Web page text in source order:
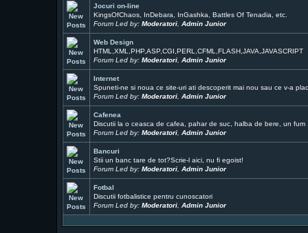
Jocuri on-line
KingsOfChaos, InDebara, InGashka, Battles Of Tenadia, etc.
Forum Led by: Moderatori, Admin Junior
Web Design
HTML,XML,PHP,ASP,CGI,PERL,CFML,FLASH,JAVA,JAVASCRIPT
Forum Led by: Moderatori, Admin Junior
Internet
Spuneti-ne si noua ce site-uri ati descoperit mai nou sau ce v-a
Forum Led by: Moderatori, Admin Junior
Cafenea
Discutii la o ceasca de cafea, pahar de suc, halba de bere, un fum
Forum Led by: Moderatori, Admin Junior
Bancuri
Stii un banc tare de tot?Scrie-l aici, nu fi egoist!
Forum Led by: Moderatori, Admin Junior
Fotbal
Discutii fotbalistice pentru cunoscatori
Forum Led by: Moderatori, Admin Junior